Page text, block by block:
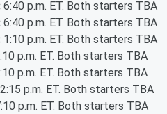
6:40 p.m. ET. Both starters TBA
6:40 p.m. ET. Both starters TBA
1:10 p.m. ET. Both starters TBA
p.m. ET. Both starters TBA
p.m. ET. Both starters TBA
p.m. ET. Both starters TBA
p.m. ET. Both starters TBA